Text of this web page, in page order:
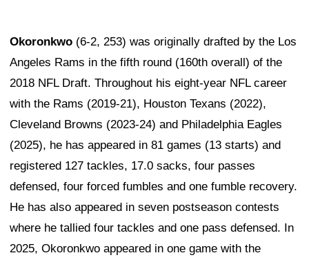
Okoronkwo (6-2, 253) was originally drafted by the Los
Angeles Rams in the fifth round (160th overall) of the
2018 NFL Draft. Throughout his eight-year NFL career
with the Rams (2019-21), Houston Texans (2022),
Cleveland Browns (2023-24) and Philadelphia Eagles
(2025), he has appeared in 81 games (13 starts) and
registered 127 tackles, 17.0 sacks, four passes
defensed, four forced fumbles and one fumble recovery.
He has also appeared in seven postseason contests
where he tallied four tackles and one pass defensed. In
2025, Okoronkwo appeared in one game with the